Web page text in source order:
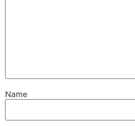
Name